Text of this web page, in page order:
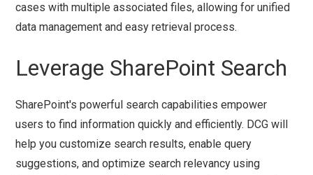
cases with multiple associated files, allowing for unified
data management and easy retrieval process.
Leverage SharePoint Search
SharePoint's powerful search capabilities empower
users to find information quickly and efficiently. DCG will
help you customize search results, enable query
suggestions, and optimize search relevancy using